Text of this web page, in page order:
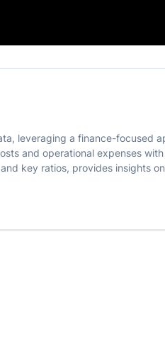
📊
leveraging a finance-
and operational expenses
key ratios, provides insights